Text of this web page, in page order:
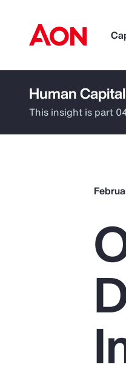
How can we
Popular Searches
Pay
Parametrics
Human
This insight is part